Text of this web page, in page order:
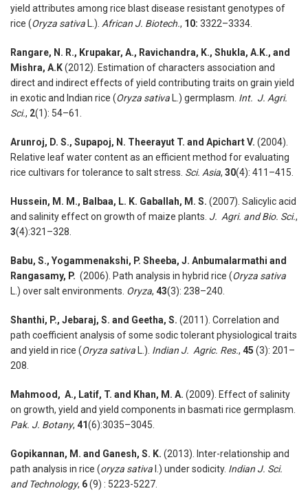
yield attributes among rice blast disease resistant genotypes of
rice (Oryza sativa L.). African J. Biotech., 10: 3322–3334.
Rangare, N. R., Krupakar, A., Ravichandra, K., Shukla, A.K., and
Mishra, A.K(2012). Estimation of char­acters association and
direct and indirect effects of yield contributing traits on grain yield
in exotic and Indian rice (Oryza sativa L.) germplasm. Int. J. Agri.
Sci., 2(1): 54–61.
Arunroj, D. S., Supapoj, N. Theerayut T. and Apichart V. (2004).
Relative leaf water content as an efficient method for evaluating
rice culti­vars for tolerance to salt stress. Sci. Asia, 30(4): 411–415.
Hussein, M. M., Balbaa, L. K. Gaballah, M. S. (2007). Salicylic acid
and salinity effect on growth of maize plants. J. Agri. and Bio. Sci.,
3(4):321–328.
Babu, S., Yogammenakshi, P. Sheeba, J. Anbumalarmathi and
Rangasamy, P. (2006). Path analysis in hybrid rice (Oryza sativa
L.) over salt environments. Oryza, 43(3): 238–240.
Shanthi, P., Jebaraj, S. and Geetha, S. (2011). Correlation and
path coeffi­cient analysis of some sodic tolerant physiological traits
and yield in rice (Oryza sativa L.). Indian J. Agric. Res., 45 (3): 201–
208.
Mahmood, A., Latif, T. and Khan, M. A. (2009). Effect of salinity
on growth, yield and yield components in basmati rice germ­plasm.
Pak. J. Botany, 41(6):3035–3045.
Gopikannan, M. and Ganesh, S. K. (2013). Inter-relationship and
path analysis in rice (oryza sativa l.) under sodicity. Indian J. Sci.
and Technology, 6(9) : 5223-5227.